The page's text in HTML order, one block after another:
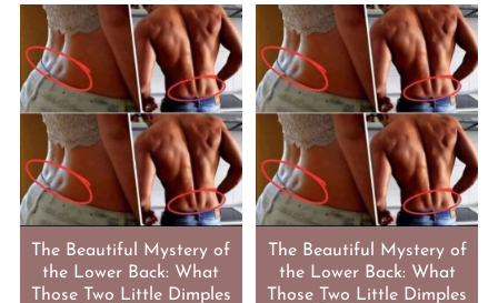
The Beautiful Mystery of
the Lower Back: What
Those Two Little Dimples
The Beautiful Mystery of
the Lower Back: What
Those Two Little Dimples